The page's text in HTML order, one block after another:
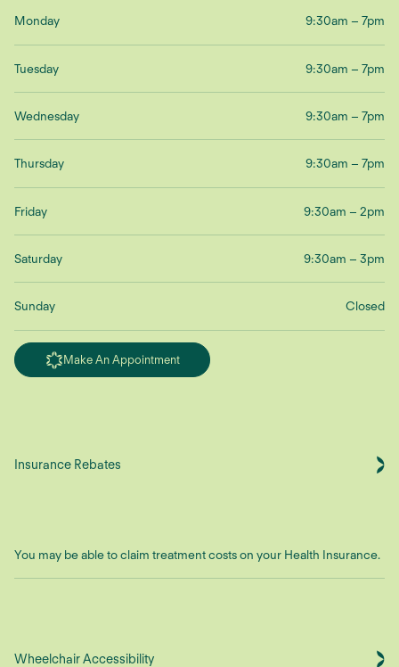
Monday 9:30am – 7pm
Tuesday 9:30am – 7pm
Wednesday 9:30am – 7pm
Thursday 9:30am – 7pm
Friday 9:30am – 2pm
Saturday 9:30am – 3pm
Sunday Closed
Make An Appointment
Insurance Rebates
You may be able to claim treatment costs on your Health Insurance.
Wheelchair Accessibility